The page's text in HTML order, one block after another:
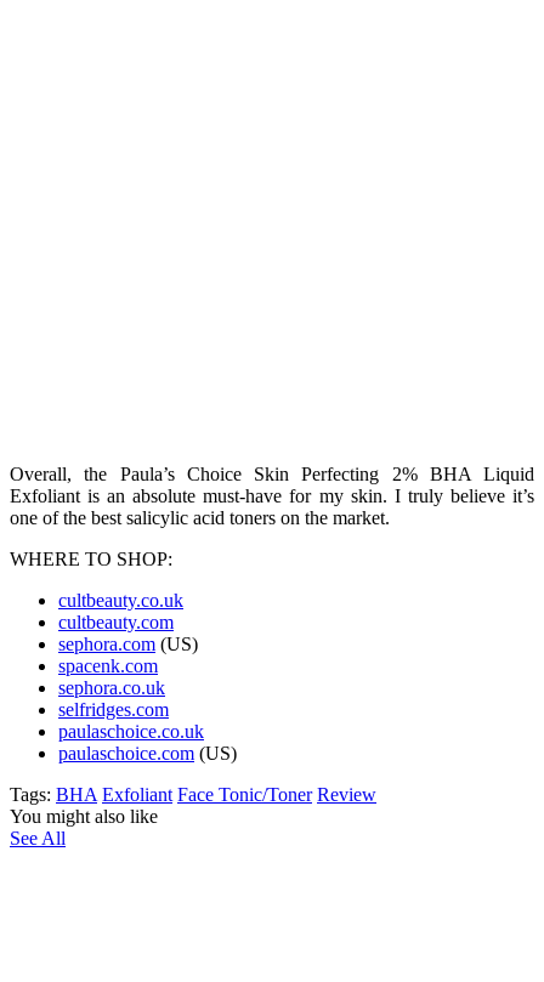
Overall, the Paula’s Choice Skin Perfecting 2% BHA Liquid
Exfoliant is an absolute must-have for my skin. I truly believe it’s
one of the best salicylic acid toners on the market.
WHERE TO SHOP:
cultbeauty.co.uk
cultbeauty.com
sephora.com (US)
spacenk.com
sephora.co.uk
selfridges.com
paulaschoice.co.uk
paulaschoice.com (US)
Tags: BHA Exfoliant Face Tonic/Toner Review
You might also like
See All